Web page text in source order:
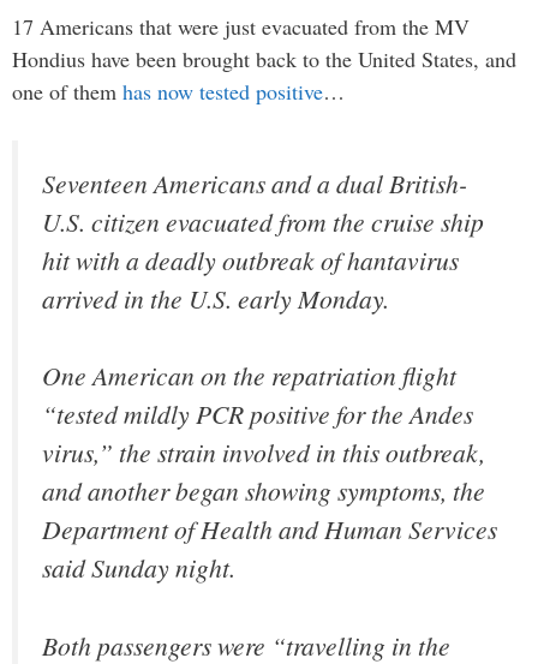
17 Americans that were just evacuated from the MV
Hondius have been brought back to the United States, and
one of them has now tested positive…
Seventeen Americans and a dual British-
U.S. citizen evacuated from the cruise ship
hit with a deadly outbreak of hantavirus
arrived in the U.S. early Monday.
One American on the repatriation flight
“tested mildly PCR positive for the Andes
virus,” the strain involved in this outbreak,
and another began showing symptoms, the
Department of Health and Human Services
said Sunday night.
Both passengers were “travelling in the